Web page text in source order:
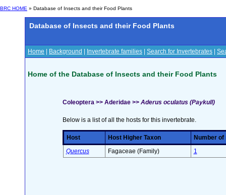
BRC HOME » Database of Insects and their Food Plants
Database of Insects and their Food Plants
Home Background Invertebrate families Search for Invertebrates
Home of the Database of Insects and their Food Plants
Coleoptera >> Aderidae >> Aderus oculatus (Paykull)
Below is a list of all the hosts for this invertebrate.
Host Host Higher Taxon
Number
Quercus
Fagaceae (Family) 1